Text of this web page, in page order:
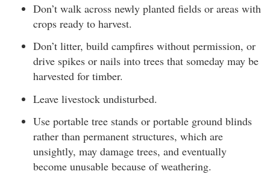
Don’t walk across newly planted fields or areas with
crops ready to harvest.
Don’t litter, build campfires without permission, or
drive spikes or nails into trees that someday may be
harvested for timber.
Leave livestock undisturbed.
Use portable tree stands or portable ground blinds
rather than permanent structures, which are
unsightly, may damage trees, and eventually
become unusable because of weathering.